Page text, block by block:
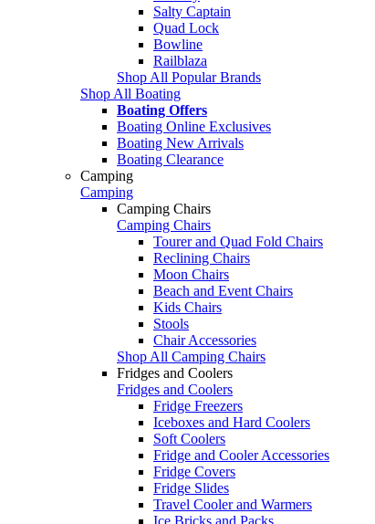
Salty Captain
Quad Lock
Bowline
Railblaza
Shop All Popular Brands
Shop All Boating
Boating Offers
Boating Online Exclusives
Boating New Arrivals
Boating Clearance
Camping
Camping
Camping Chairs
Camping Chairs
Tourer and Quad Fold Chairs
Reclining Chairs
Moon Chairs
Beach and Event Chairs
Kids Chairs
Stools
Chair Accessories
Shop All Camping Chairs
Fridges and Coolers
Fridges and Coolers
Fridge Freezers
Iceboxes and Hard Coolers
Soft Coolers
Fridge and Cooler Accessories
Fridge Covers
Fridge Slides
Travel Cooler and Warmers
Ice Bricks and Packs